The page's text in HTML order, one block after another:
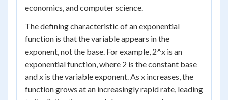
economics, and computer science.
The defining characteristic of an exponential
function is that the variable appears in the
exponent, not the base. For example, 2^x is an
exponential function, where 2 is the constant base
and x is the variable exponent. As x increases, the
function grows at an increasingly rapid rate, leading